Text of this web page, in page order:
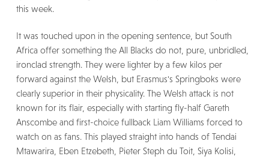
this week.
It was touched upon in the opening sentence, but South
Africa offer something the All Blacks do not, pure, unbridled,
ironclad strength. They were lighter by a few kilos per
forward against the Welsh, but Erasmus's Springboks were
clearly superior in their physicality. The Welsh attack is not
known for its flair, especially with starting fly-half Gareth
Anscombe and first-choice fullback Liam Williams forced to
watch on as fans. This played straight into hands of Tendai
Mtawarira, Eben Etzebeth, Pieter Steph du Toit, Siya Kolisi,